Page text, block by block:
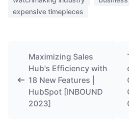
expensive timepieces
Maximizing Sales
Hub's Efficiency with
18 New Features |
HubSpot [INBOUND
2023]